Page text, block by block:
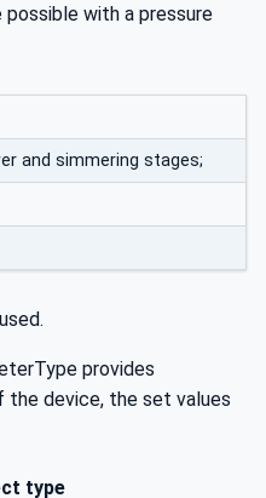
possible with a pressure
and simmering stages;
provides
device, the set values
type